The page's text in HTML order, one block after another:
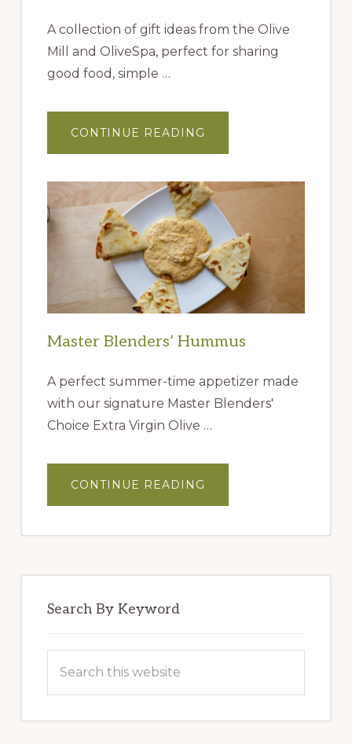
A collection of gift ideas from the Olive
Mill and OliveSpa, perfect for sharing
good food, simple …
CONTINUE READING
IDEAS
QUEEN
CREEK
OLIVE
MILL
Master Blenders’ Hummus
A perfect summer-time appetizer made
with our signature Master Blenders'
Choice Extra Virgin Olive …
CONTINUE READING
BLENDERS’
Search By Keyword
this